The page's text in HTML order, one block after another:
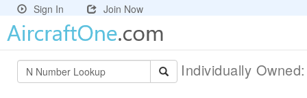
Sign In Join Now
Individually